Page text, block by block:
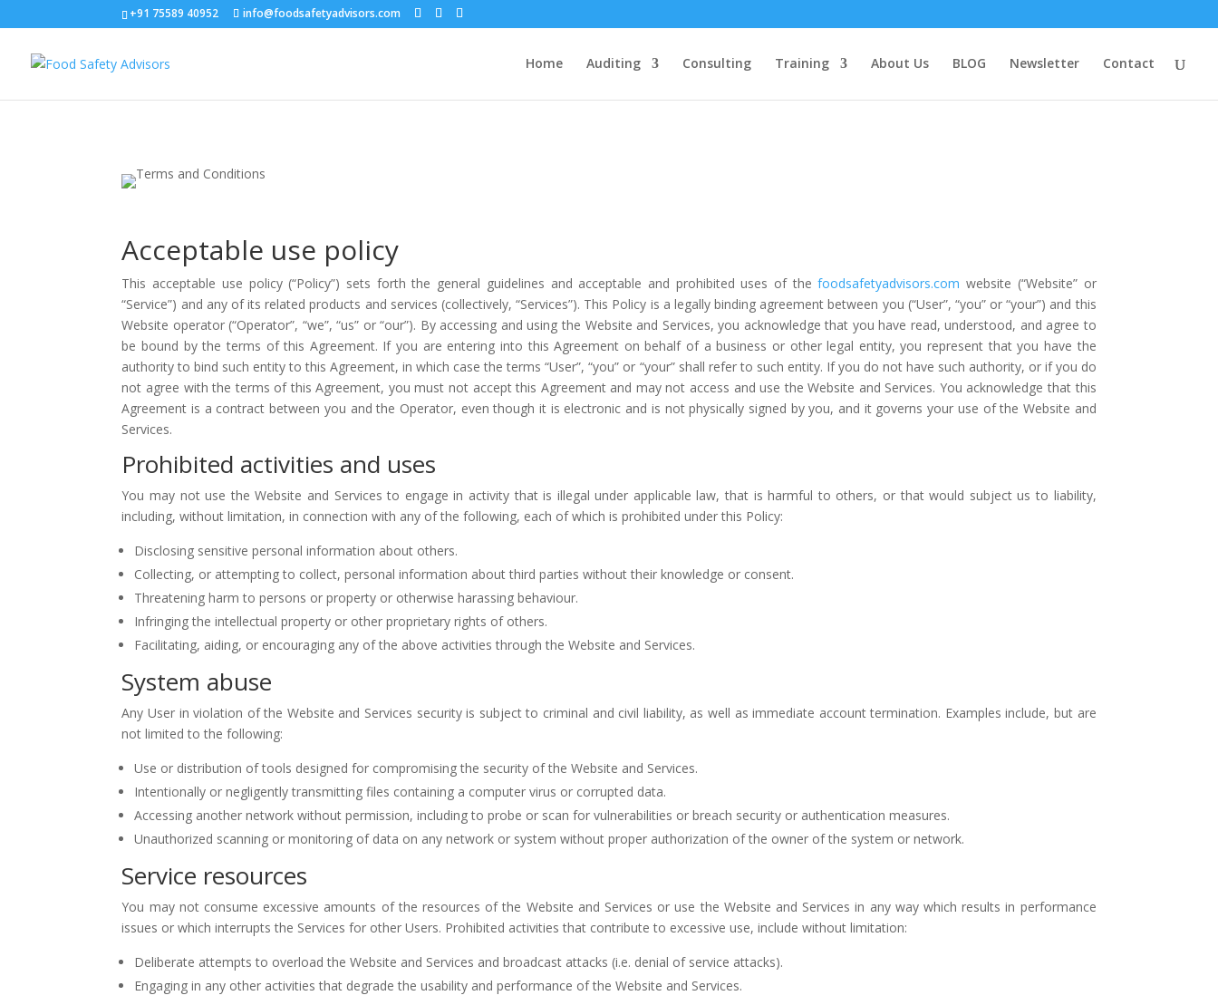
+91 75589 40952 info@foodsafetyadvisors.com
Home Auditing Consulting Training About Us BLOG Newsletter Contact
Acceptable use policy
This acceptable use policy (“Policy”) sets forth the general guidelines and acceptable and prohibited uses of the foodsafetyadvisors.com website (“Website” or
“Service”) and any of its related products and services (collectively, “Services”). This Policy is a legally binding agreement between you (“User”, “you” or “your”) and this
Website operator (“Operator”, “we”, “us” or “our”). By accessing and using the Website and Services, you acknowledge that you have read, understood, and agree to
be bound by the terms of this Agreement. If you are entering into this Agreement on behalf of a business or other legal entity, you represent that you have the
authority to bind such entity to this Agreement, in which case the terms “User”, “you” or “your” shall refer to such entity. If you do not have such authority, or if you do
not agree with the terms of this Agreement, you must not accept this Agreement and may not access and use the Website and Services. You acknowledge that this
Agreement is a contract between you and the Operator, even though it is electronic and is not physically signed by you, and it governs your use of the Website and
Services.
Prohibited activities and uses
You may not use the Website and Services to engage in activity that is illegal under applicable law, that is harmful to others, or that would subject us to liability,
including, without limitation, in connection with any of the following, each of which is prohibited under this Policy:
Disclosing sensitive personal information about others.
Collecting, or attempting to collect, personal information about third parties without their knowledge or consent.
Threatening harm to persons or property or otherwise harassing behaviour.
Infringing the intellectual property or other proprietary rights of others.
Facilitating, aiding, or encouraging any of the above activities through the Website and Services.
System abuse
Any User in violation of the Website and Services security is subject to criminal and civil liability, as well as immediate account termination. Examples include, but are
not limited to the following:
Use or distribution of tools designed for compromising the security of the Website and Services.
Intentionally or negligently transmitting files containing a computer virus or corrupted data.
Accessing another network without permission, including to probe or scan for vulnerabilities or breach security or authentication measures.
Unauthorized scanning or monitoring of data on any network or system without proper authorization of the owner of the system or network.
Service resources
You may not consume excessive amounts of the resources of the Website and Services or use the Website and Services in any way which results in performance
issues or which interrupts the Services for other Users. Prohibited activities that contribute to excessive use, include without limitation:
Deliberate attempts to overload the Website and Services and broadcast attacks (i.e. denial of service attacks).
Engaging in any other activities that degrade the usability and performance of the Website and Services.